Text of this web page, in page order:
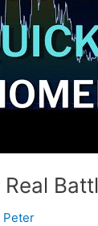
Real
Peter